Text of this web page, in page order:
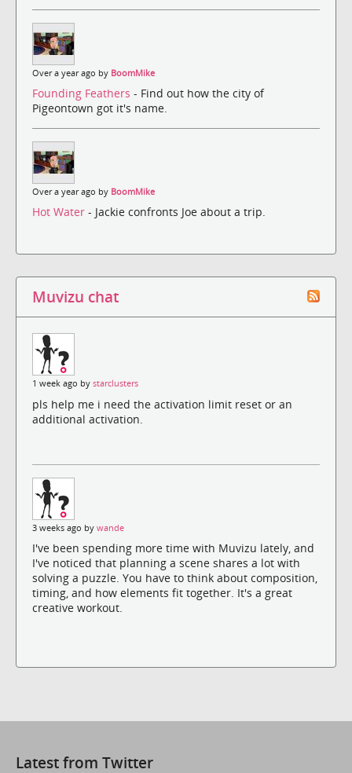
Over a year ago by BoomMike
Founding Feathers - Find out how the city of
Pigeontown got it's name.
Over a year ago by BoomMike
Hot Water - Jackie confronts Joe about a trip.
Muvizu chat
1 week ago by starclusters
pls help me i need the activation limit reset or an
additional activation.
3 weeks ago by wande
I've been spending more time with Muvizu lately, and
I've noticed that planning a scene shares a lot with
solving a puzzle. You have to think about composition,
timing, and how elements fit together. It's a great
creative workout.
Latest from Twitter